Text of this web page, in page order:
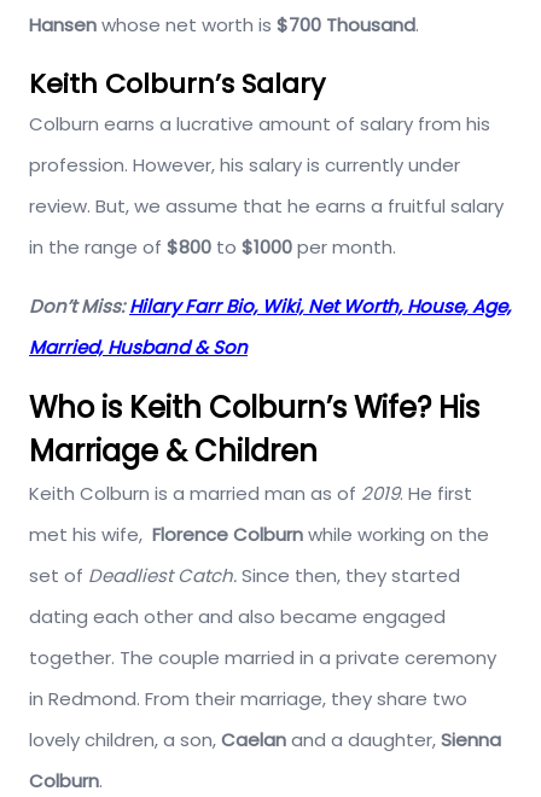
Hansenwhose net worth is $700 Thousand.
Keith Colburn’s Salary
Colburn earns a lucrative amount of salary from his
profession. However, his salary is currently under
review. But, we assume that he earns a fruitful salary
in the range of $800 to $1000per month.
Don’t Miss:Hilary Farr Bio, Wiki, Net Worth, House, Age,
Married, Husband & Son
Who is Keith Colburn’s Wife? His
Marriage & Children
Keith Colburn is a married man as of 2019. He first
met his wife, Florence Colburnwhile working on the
set of Deadliest Catch.Since then, they started
dating each other and also became engaged
together. The couple married in a private ceremony
in Redmond. From their marriage, they share two
lovely children, a son,Caelanand a daughter,Sienna
Colburn.